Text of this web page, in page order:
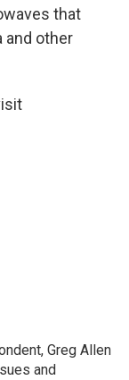
that
and other
Greg Allen
and